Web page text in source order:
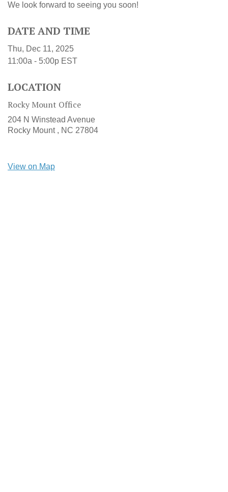
We look forward to seeing you soon!
DATE AND TIME
Thu, Dec 11, 2025
11:00a - 5:00p EST
LOCATION
Rocky Mount Office
204 N Winstead Avenue
Rocky Mount , NC 27804
View on Map